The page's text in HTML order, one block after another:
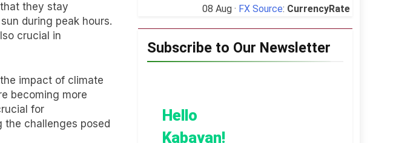
they stay
during peak hours.
crucial in
impact of climate
becoming more
for
the challenges posed
08 Aug · FX Source: CurrencyRate
Subscribe to Our Newsletter
Hello
Kabayan!